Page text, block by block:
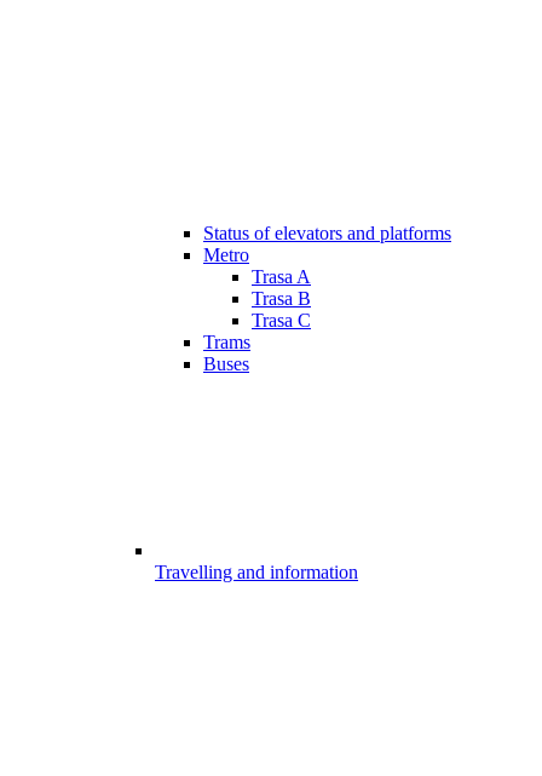
Status of elevators and platforms
Metro
Trasa A
Trasa B
Trasa C
Trams
Buses
Travelling and information